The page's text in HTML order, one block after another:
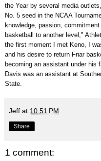
the Year by several media
No. 5 seed in the NCAA
knowledge, passion,
basketball to another level,"
the first moment I met Keno, I
and his desire to return Friar
becoming an assistant under his
Davis was an assistant at
State.
Jeff at 10:51 PM
Share
1 comment: